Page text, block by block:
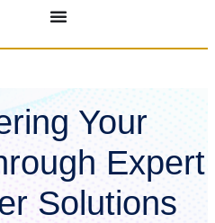
Your
Expert
Solutions